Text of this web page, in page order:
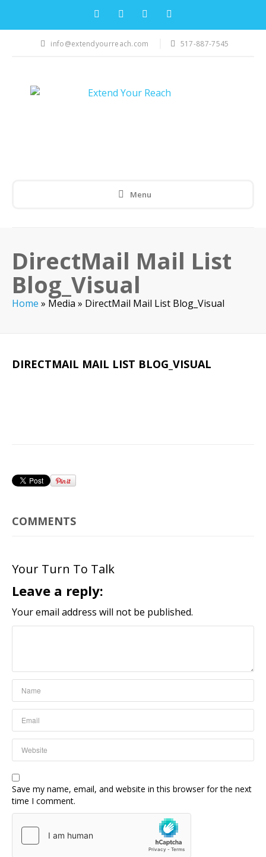
info@extendyourreach.com 517-887-7545
Menu
DirectMail Mail List
Blog_Visual
Home » Media » DirectMail Mail List Blog_Visual
DIRECTMAIL MAIL LIST BLOG_VISUAL
COMMENTS
Your Turn To Talk
Leave a reply:
Your email address will not be published.
Save my name, email, and website in this browser for the next
time I comment.